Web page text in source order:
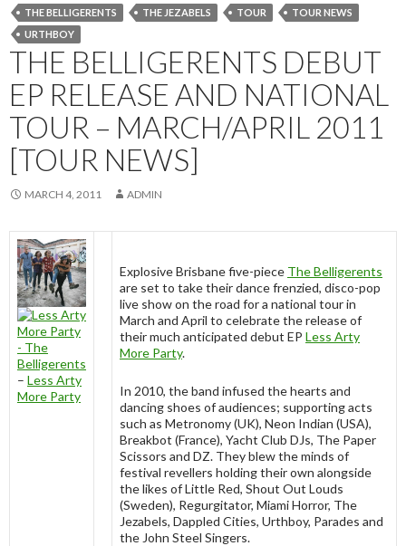
THE BELLIGERENTS THE JEZABELS TOUR
TOUR NEWS
URTHBOY
THE BELLIGERENTS DEBUT
EP RELEASE AND NATIONAL
TOUR – MARCH/APRIL 2011
[TOUR NEWS]
MARCH 4, 2011 ADMIN
– Less Arty
More Party
Explosive Brisbane five-piece The Belligerents
are set to take their dance frenzied, disco-pop
live show on the road for a national tour in
March and April to celebrate the release of
their much anticipated debut EP Less Arty
More Party.
In 2010, the band infused the hearts and
dancing shoes of audiences; supporting acts
such as Metronomy (UK), Neon Indian (USA),
Breakbot (France), Yacht Club DJs, The Paper
Scissors and DZ. They blew the minds of
festival revellers holding their own alongside
the likes of Little Red, Shout Out Louds
(Sweden), Regurgitator, Miami Horror, The
Jezabels, Dappled Cities, Urthboy, Parades and
the John Steel Singers.